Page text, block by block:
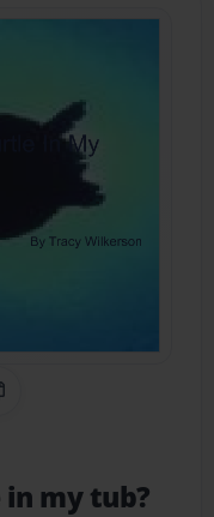
Link
my tub?